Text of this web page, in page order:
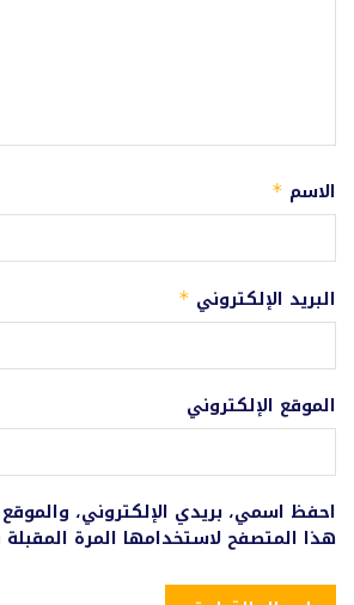
الاسم *
البريد الإلكتروني *
الموقع الإلكتروني
احفظ اسمي، بريدي الإلكتروني،
هذا المتصفح لاستخدامها المرة